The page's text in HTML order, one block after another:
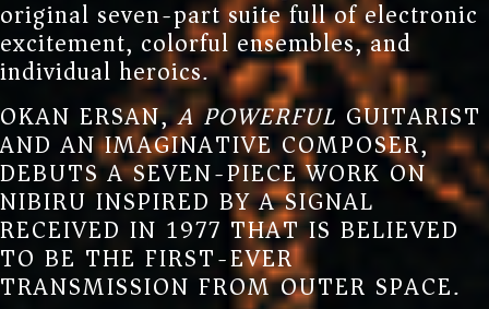
original seven-part suite full of electronic
excitement, colorful ensembles, and
individual heroics.
OKAN ERSAN,A POWERFUL GUITARIST
AND AN IMAGINATIVE COMPOSER,
DEBUTS A SEVEN-PIECE WORK ON
NIBIRU INSPIRED BY A SIGNAL
RECEIVED IN 1977 THAT IS BELIEVED
TO BE THE FIRST-EVER
TRANSMISSION FROM OUTER SPACE.